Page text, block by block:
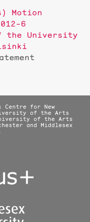
Motion
6
the University
Centre for New
of the Arts
of the Arts
and Middlesex